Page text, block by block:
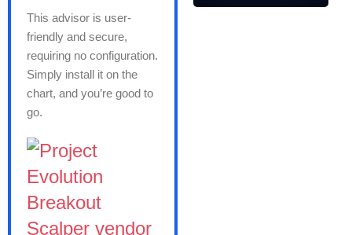
This advisor is user-
friendly and secure,
requiring no configuration.
Simply install it on the
chart, and you’re good to
go.